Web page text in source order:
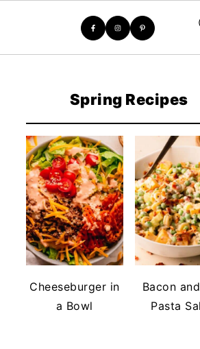
Spring Recipes
Cheeseburger in
a Bowl
Bacon
Pasta